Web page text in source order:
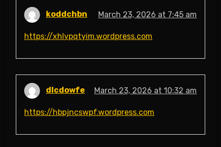
koddchbn March 23, 2026 at 7:45 am
https://xhlvpqtyim.wordpress.com
dlcdowfe March 23, 2026 at 10:32 am
https://hbpjncswpf.wordpress.com